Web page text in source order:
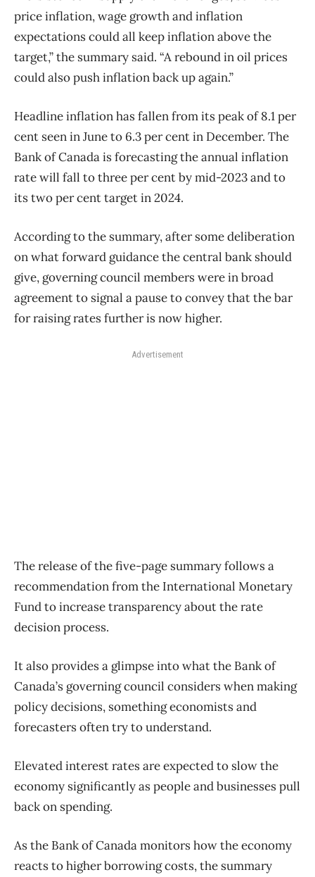
price inflation, wage growth and inflation
expectations could all keep inflation above the
target,” the summary said. “A rebound in oil prices
could also push inflation back up again.”
Headline inflation has fallen from its peak of 8.1 per
cent seen in June to 6.3 per cent in December. The
Bank of Canada is forecasting the annual inflation
rate will fall to three per cent by mid-2023 and to
its two per cent target in 2024.
According to the summary, after some deliberation
on what forward guidance the central bank should
give, governing council members were in broad
agreement to signal a pause to convey that the bar
for raising rates further is now higher.
Advertisement
The release of the five-page summary follows a
recommendation from the International Monetary
Fund to increase transparency about the rate
decision process.
It also provides a glimpse into what the Bank of
Canada’s governing council considers when making
policy decisions, something economists and
forecasters often try to understand.
Elevated interest rates are expected to slow the
economy significantly as people and businesses pull
back on spending.
As the Bank of Canada monitors how the economy
reacts to higher borrowing costs, the summary